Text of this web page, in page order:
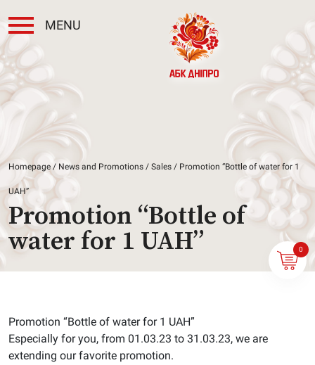
MENU
0
Homepage / News and Promotions / Sales / Promotion “Bottle of water for 1
UAH”
Promotion “Bottle of
water for 1 UAH”
Promotion “Bottle of water for 1 UAH”
Especially for you, from 01.03.23 to 31.03.23, we are
extending our favorite promotion.